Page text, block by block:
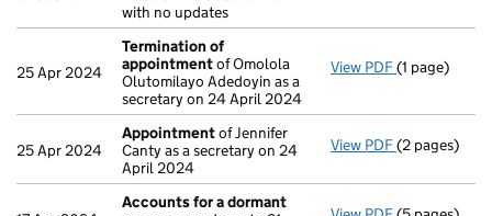
with no updates
25 Apr 2024
Termination of
appointmentof Omolola
Olutomilayo Adedoyin as a
secretary on 24 April 2024
View PDF(1 page)
25 Apr 2024
Appointmentof Jennifer
Canty as a secretary on 24
April 2024
View PDF(2 pages)
Accounts for a dormant